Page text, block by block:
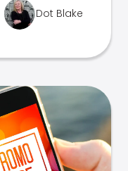
Dot Blake